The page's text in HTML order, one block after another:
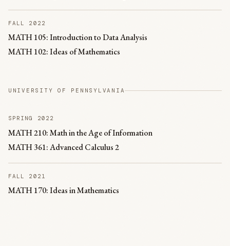
FALL 2022
MATH 105: Introduction to Data Analysis
MATH 102: Ideas of Mathematics
UNIVERSITY OF PENNSYLVANIA
SPRING 2022
MATH 210: Math in the Age of Information
MATH 361: Advanced Calculus 2
FALL 2021
MATH 170: Ideas in Mathematics